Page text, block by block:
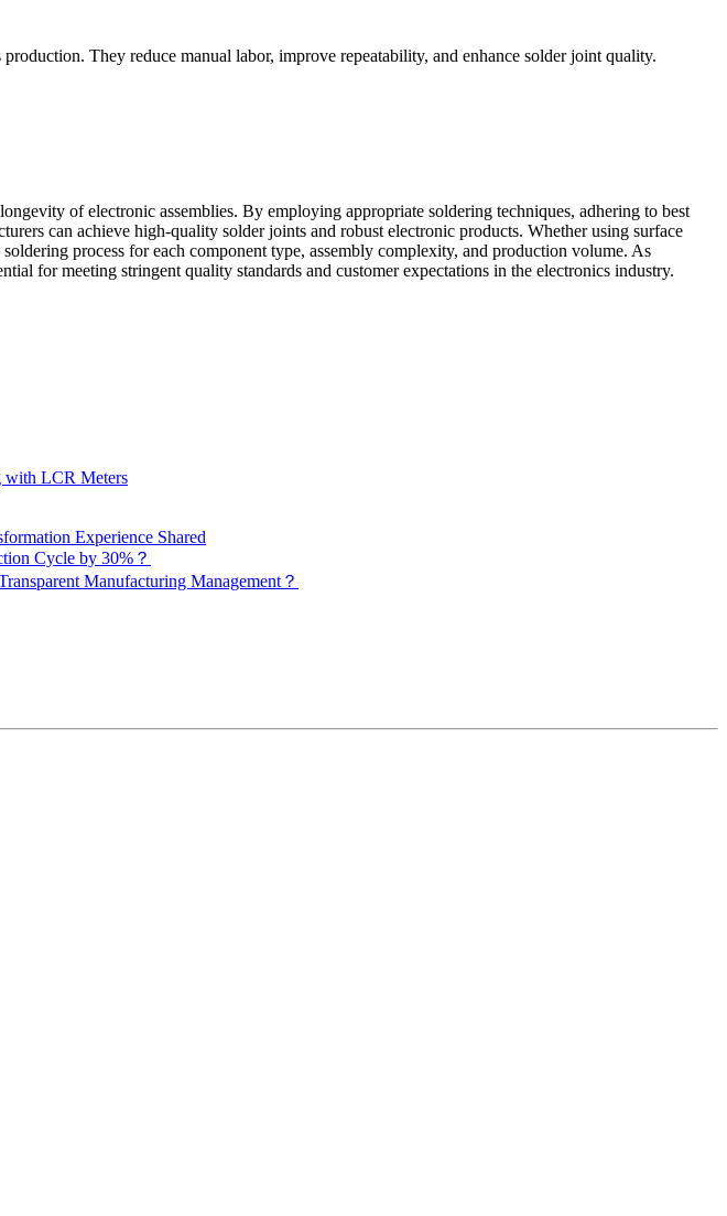
They reduce manual labor, improve repeatability, and enhance solder joint quality.
of electronic assemblies. By employing appropriate soldering techniques, adhering to best
can achieve high-quality solder joints and robust electronic products. Whether using surface
process for each component type, assembly complexity, and production volume. As
for meeting stringent quality standards and customer expectations in the electronics industry.
with LCR Meters
Experience Shared
Cycle by 30%？
Manufacturing Management？